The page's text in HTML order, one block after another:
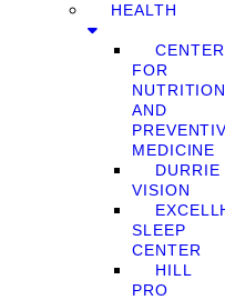
HEALTH
CENTER
FOR
NUTRITION
AND
MEDICINE
DURRIE
VISION
SLEEP
CENTER
HILL
PRO